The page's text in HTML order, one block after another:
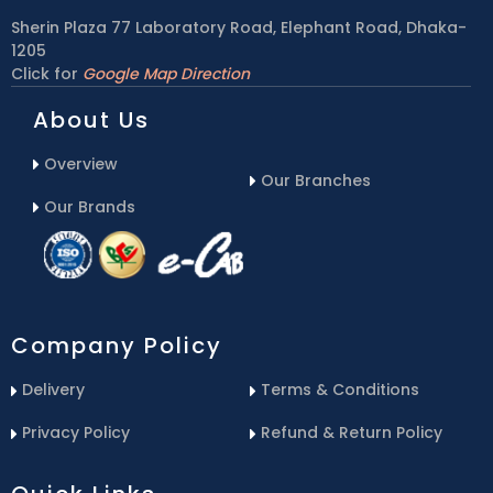
Sherin Plaza 77 Laboratory Road, Elephant Road, Dhaka-
1205
Click for Google Map Direction
About Us
Overview
Our Brands
Our Branches
Company Policy
Delivery
Privacy Policy
Terms & Conditions
Refund & Return Policy